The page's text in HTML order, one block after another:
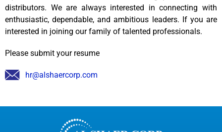
distributors. We are always interested in connecting with
enthusiastic, dependable, and ambitious leaders. If you are
interested in joining our family of talented professionals.
Please submit your resume
hr@alshaercorp.com